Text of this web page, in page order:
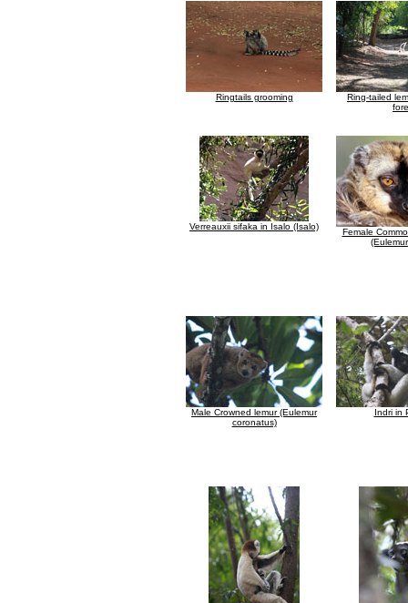
Ringtails grooming
Ring-tailed
Verreauxii sifaka in Isalo (Isalo)
Female
Male Crowned lemur (Eulemur
coronatus)
Indri in